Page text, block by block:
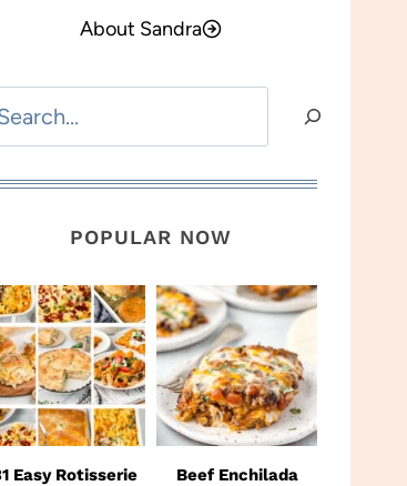
About Sandra
POPULAR NOW
Easy Rotisserie
Beef Enchilada